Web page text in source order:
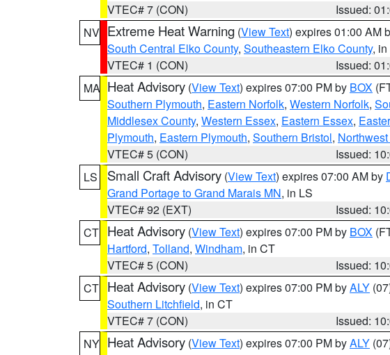
VTEC# 7 (CON)
Issued:
NV Extreme Heat Warning (View Text) expires 01:00 AM
South Central Elko County, Southeastern Elko County,
VTEC# 1 (CON)
Issued:
MA Heat Advisory (View Text) expires 07:00 PM by BOX
Southern Plymouth, Eastern Norfolk, Western Norfolk,
Middlesex County, Western Essex, Eastern Essex,
Plymouth, Eastern Plymouth, Southern Bristol,
VTEC# 5 (CON)
Issued:
LS
Small Craft Advisory (View Text) expires 07:00 AM by
Grand Portage to Grand Marais MN, in LS
VTEC# 92 (EXT)
Issued:
CT Heat Advisory (View Text) expires 07:00 PM by BOX
Hartford, Tolland, Windham, in CT
VTEC# 5 (CON)
Issued:
CT Heat Advisory (View Text) expires 07:00 PM byALY
Southern Litchfield, in CT
VTEC# 7 (CON)
Issued:
NY Heat Advisory (View Text) expires 07:00 PM byALY